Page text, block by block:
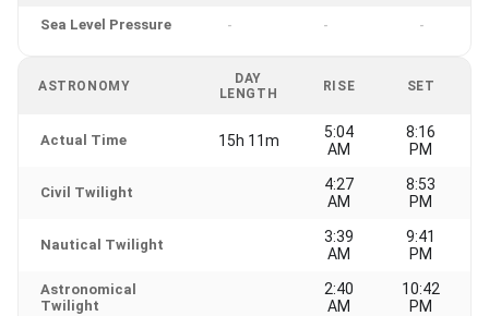
Sea Level Pressure - - -
ASTRONOMY
DAY
LENGTH
RISE SET
Actual Time 15h 11m
5:04
AM
8:16
PM
Civil Twilight
4:27
AM
8:53
PM
Nautical Twilight
3:39
AM
9:41
PM
Astronomical
Twilight
2:40
AM
10:42
PM